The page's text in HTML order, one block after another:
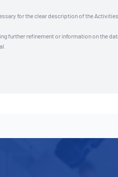
for the clear description of the
further refinement or information on the